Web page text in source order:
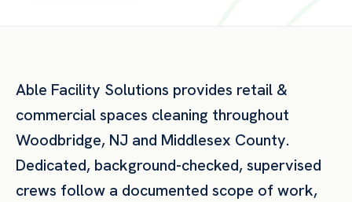
Able Facility Solutions provides retail &
commercial spaces cleaning throughout
Woodbridge, NJ and Middlesex County.
Dedicated, background-checked, supervised
crews follow a documented scope of work,